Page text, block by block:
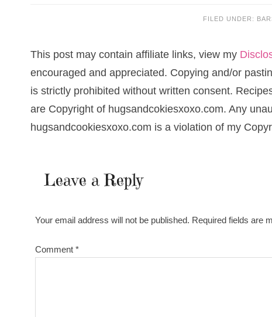
FILED UNDER:
This post may contain affiliate links, view my
encouraged and appreciated. Copying and/or
is strictly prohibited without written consent.
are Copyright of hugsandcokiesxoxo.com. Any
hugsandcookiesxoxo.com is a violation of my
Leave a Reply
Your email address will not be published. Required fields are
Comment *